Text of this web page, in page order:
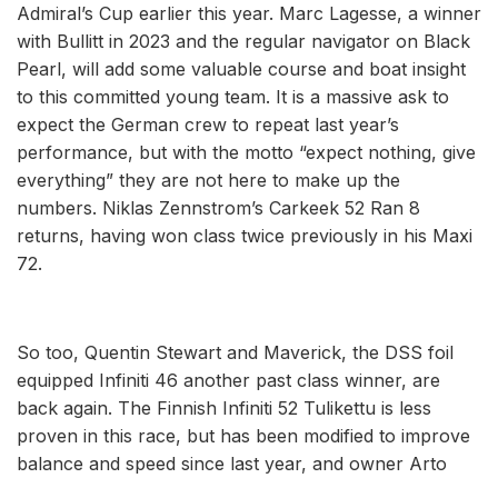
Admiral’s Cup earlier this year. Marc Lagesse, a winner
with Bullitt in 2023 and the regular navigator on Black
Pearl, will add some valuable course and boat insight
to this committed young team. It is a massive ask to
expect the German crew to repeat last year’s
performance, but with the motto “expect nothing, give
everything” they are not here to make up the
numbers. Niklas Zennstrom’s Carkeek 52 Ran 8
returns, having won class twice previously in his Maxi
72.
So too, Quentin Stewart and Maverick, the DSS foil
equipped Infiniti 46 another past class winner, are
back again. The Finnish Infiniti 52 Tulikettu is less
proven in this race, but has been modified to improve
balance and speed since last year, and owner Arto